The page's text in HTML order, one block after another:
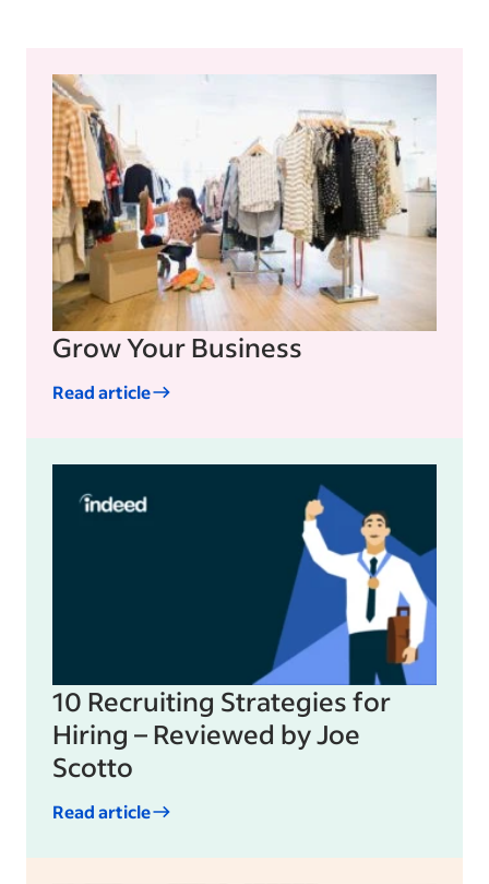
Grow Your Business
Read article
10 Recruiting Strategies for
Hiring – Reviewed by Joe
Scotto
Read article